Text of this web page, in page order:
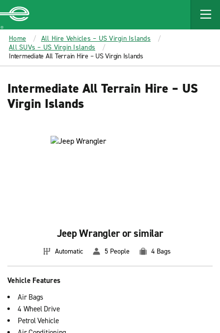
MAIN
CONTENT
Enterprise
Home
All Hire Vehicles – US Virgin Islands
All SUVs – US Virgin Islands
Intermediate All Terrain Hire – US Virgin Islands
Intermediate All Terrain Hire – US
Virgin Islands
Jeep Wrangler or similar
Automatic 5 People 4 Bags
Vehicle Features
Air Bags
4 Wheel Drive
Petrol Vehicle